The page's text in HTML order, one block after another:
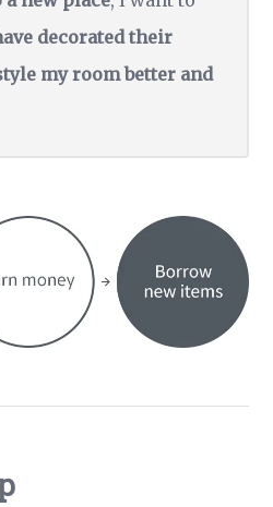
decorated their
my room better and